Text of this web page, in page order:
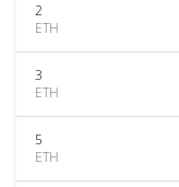
2
ETH
3
ETH
5
ETH